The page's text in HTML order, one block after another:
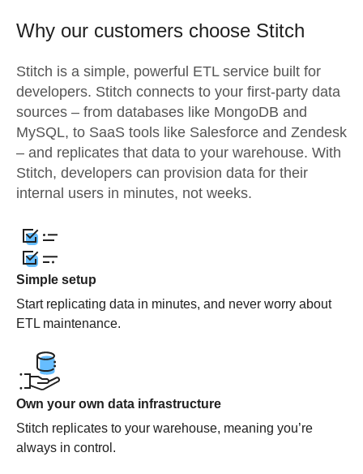
Why our customers choose Stitch
Stitch is a simple, powerful ETL service built for
developers. Stitch connects to your first-party data
sources – from databases like MongoDB and
MySQL, to SaaS tools like Salesforce and Zendesk
– and replicates that data to your warehouse. With
Stitch, developers can provision data for their
internal users in minutes, not weeks.
Simple setup
Start replicating data in minutes, and never worry about
ETL maintenance.
Own your own data infrastructure
Stitch replicates to your warehouse, meaning you’re
always in control.